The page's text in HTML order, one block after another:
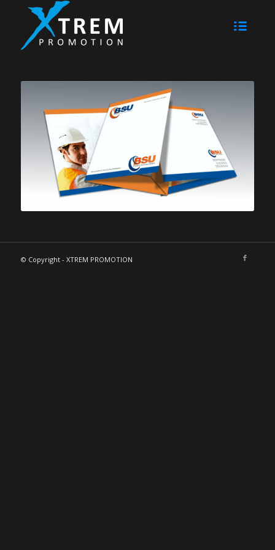
© Copyright - XTREM PROMOTION